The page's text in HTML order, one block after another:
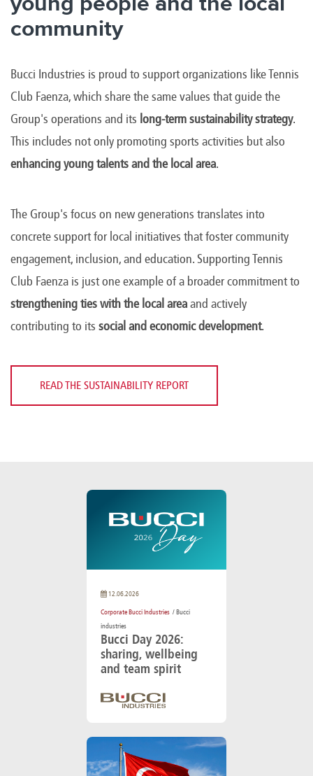
community
Bucci Industries is proud to support organizations like Tennis
Club Faenza, which share the same values that guide the
Group's operations and its long-term sustainability strategy.
This includes not only promoting sports activities but also
enhancing young talents and the local area.
The Group's focus on new generations translates into
concrete support for local initiatives that foster community
engagement, inclusion, and education. Supporting Tennis
Club Faenza is just one example of a broader commitment to
strengthening ties with the local areaand actively
contributing to its social and economic development.
READ THE SUSTAINABILITY REPORT
12.06.2026
Corporate Bucci Industries / Bucci
industries
Bucci Day 2026:
sharing, wellbeing
and team spirit